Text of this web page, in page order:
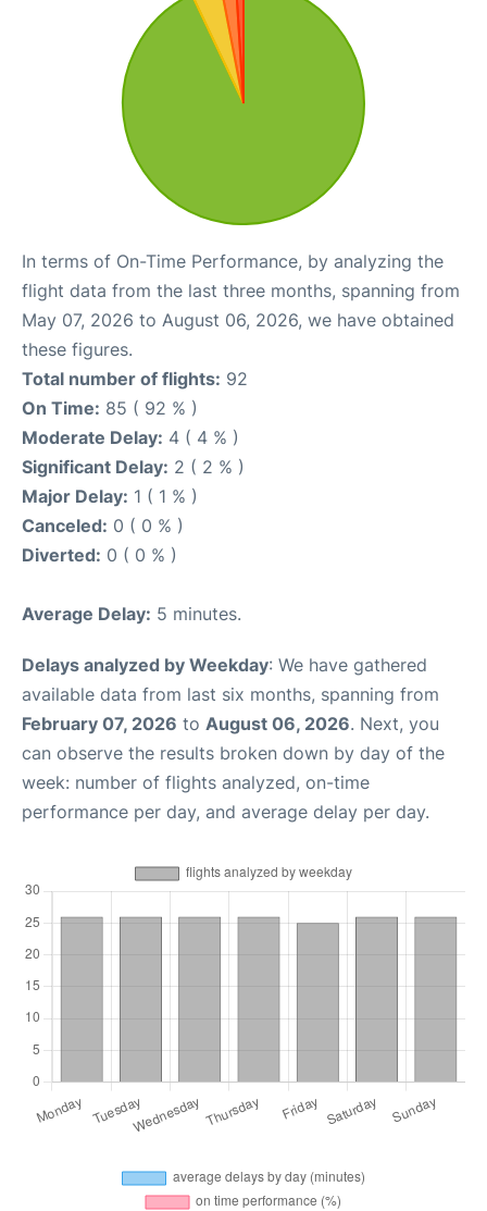
In terms of On-Time Performance, by analyzing the
flight data from the last three months, spanning from
May 07, 2026 to August 06, 2026, we have obtained
these figures.
Total number of flights: 92
On Time: 85 ( 92 % )
Moderate Delay: 4 ( 4 % )
Significant Delay: 2 ( 2 % )
Major Delay: 1 ( 1 % )
Canceled: 0 ( 0 % )
Diverted: 0 ( 0 % )
Average Delay: 5 minutes.
Delays analyzed by Weekday: We have gathered
available data from last six months, spanning from
February 07, 2026 to August 06, 2026. Next, you
can observe the results broken down by day of the
week: number of flights analyzed, on-time
performance per day, and average delay per day.